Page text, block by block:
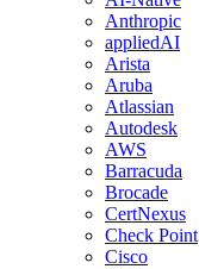
Anthropic
appliedAI
Arista
Aruba
Atlassian
Autodesk
AWS
Barracuda
Brocade
CertNexus
Check Point
Cisco